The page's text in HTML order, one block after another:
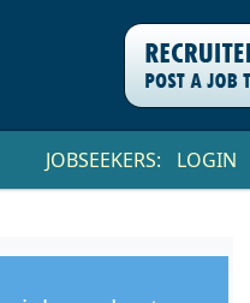
JOBSEEKERS: LOGIN